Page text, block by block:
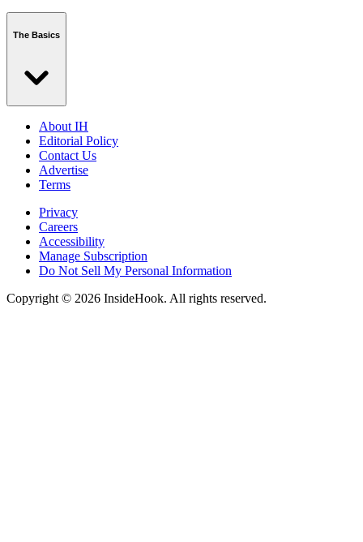
The Basics
About IH
Editorial Policy
Contact Us
Advertise
Terms
Privacy
Careers
Accessibility
Manage Subscription
Do Not Sell My Personal Information
Copyright © 2026 InsideHook. All rights reserved.